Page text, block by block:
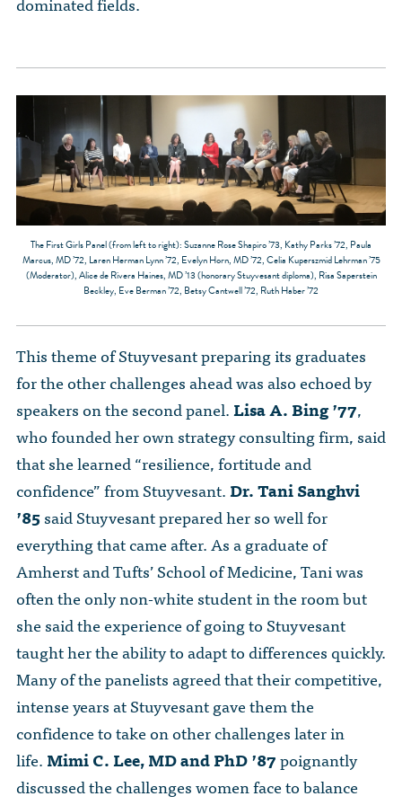
The First Girls Panel (from left to right): Suzanne Rose Shapiro ’73, Kathy Parks ’72, Paula
Marcus, MD ’72, Laren Herman Lynn ’72, Evelyn Horn, MD ’72, Celia Kuperszmid Lehrman ’75
(Moderator), Alice de Rivera Haines, MD ’13 (honorary Stuyvesant diploma), Risa Saperstein
Beckley, Eve Berman ’72, Betsy Cantwell ’72, Ruth Haber ’72
This theme of Stuyvesant preparing its graduates
for the other challenges ahead was also echoed by
speakers on the second panel.Lisa A. Bing ’77,
who founded her own strategy consulting firm, said
that she learned “resilience, fortitude and
confidence” from Stuyvesant.Dr. Tani Sanghvi
’85said Stuyvesant prepared her so well for
everything that came after. As a graduate of
Amherst and Tufts’ School of Medicine, Tani was
often the only non-white student in the room but
she said the experience of going to Stuyvesant
taught her the ability to adapt to differences quickly.
Many of the panelists agreed that their competitive,
intense years at Stuyvesant gave them the
confidence to take on other challenges later in
life. Mimi C. Lee, MD and PhD ’87poignantly
discussed the challenges women face to balance